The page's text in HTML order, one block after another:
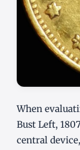
When
Bust Left,
central